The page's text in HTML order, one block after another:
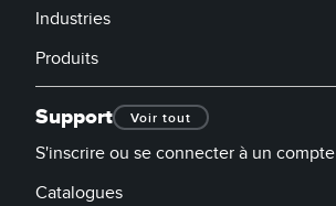
Industries
Produits
Support Voir tout
S'inscrire ou se connecter à un compte
Catalogues